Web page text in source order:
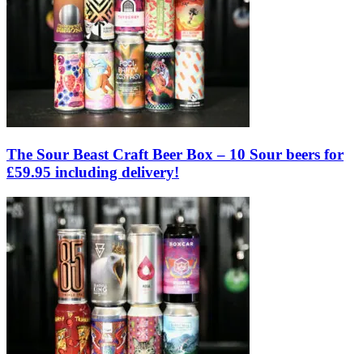
The Sour Beast Craft Beer Box – 10 Sour beers for
£59.95 including delivery!